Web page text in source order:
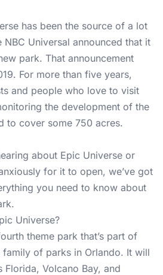
has been the source of a lot
Universal announced that it
park. That announcement
For more than five years,
and people who love to visit
the development of the
to cover some 750 acres.
about Epic Universe or
for it to open, we’ve got
you need to know about
Universe?
theme park that’s part of
family of parks in Orlando. It will
Florida, Volcano Bay, and